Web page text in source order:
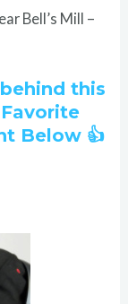
Bell’s Mill –
this
Below 👍